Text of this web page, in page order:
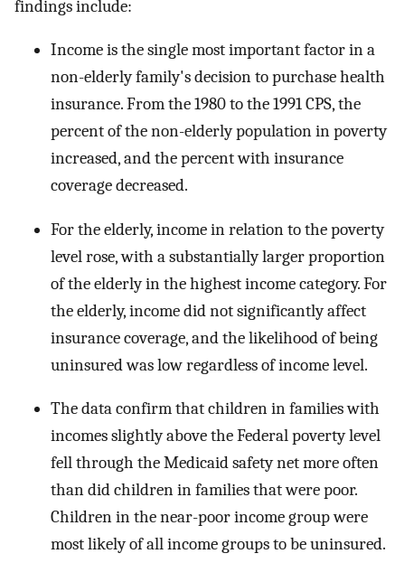
findings include:
Income is the single most important factor in a
non-elderly family's decision to purchase health
insurance. From the 1980 to the 1991 CPS, the
percent of the non-elderly population in poverty
increased, and the percent with insurance
coverage decreased.
For the elderly, income in relation to the poverty
level rose, with a substantially larger proportion
of the elderly in the highest income category. For
the elderly, income did not significantly affect
insurance coverage, and the likelihood of being
uninsured was low regardless of income level.
The data confirm that children in families with
incomes slightly above the Federal poverty level
fell through the Medicaid safety net more often
than did children in families that were poor.
Children in the near-poor income group were
most likely of all income groups to be uninsured.